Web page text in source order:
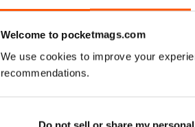
Welcome to pocketmags.com
We use cookies to improve your
recommendations.